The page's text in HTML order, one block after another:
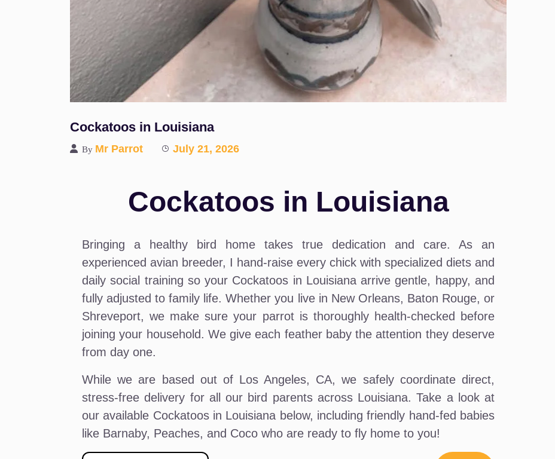
Cockatoos in Louisiana
By Mr Parrot July 21, 2026
Cockatoos in Louisiana
Bringing a healthy bird home takes true dedication and care. As an
experienced avian breeder, I hand-raise every chick with specialized diets and
daily social training so your Cockatoos in Louisiana arrive gentle, happy, and
fully adjusted to family life. Whether you live in New Orleans, Baton Rouge, or
Shreveport, we make sure your parrot is thoroughly health-checked before
joining your household. We give each feather baby the attention they deserve
from day one.
While we are based out of Los Angeles, CA, we safely coordinate direct,
stress-free delivery for all our bird parents across Louisiana. Take a look at
our available Cockatoos in Louisiana below, including friendly hand-fed babies
like Barnaby, Peaches, and Coco who are ready to fly home to you!